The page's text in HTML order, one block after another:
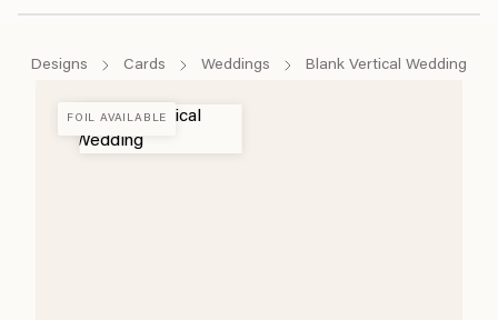
Designs Cards Weddings Blank Vertical Wedding
FOIL AVAILABLE